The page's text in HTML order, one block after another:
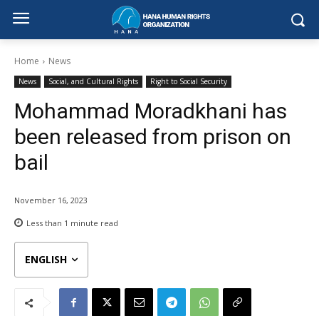
Home News
News Social, and Cultural Rights Right to Social Security
Mohammad Moradkhani has
been released from prison on
bail
November 16, 2023
Less than 1 minute read
ENGLISH